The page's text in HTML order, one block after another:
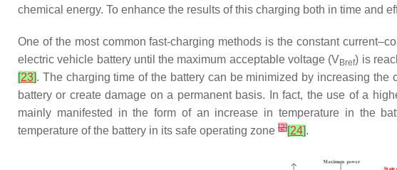
chemical energy. To enhance the results of this charging both in time and
One of the most common fast-charging methods is the constant
electric vehicle battery until the maximum acceptable voltage (VBref) is
[23]. The charging time of the battery can be minimized by increasing
battery or create damage on a permanent basis. In fact, the use of a
mainly manifested in the form of an increase in temperature in the
temperature of the battery in its safe operating zone [2][24].